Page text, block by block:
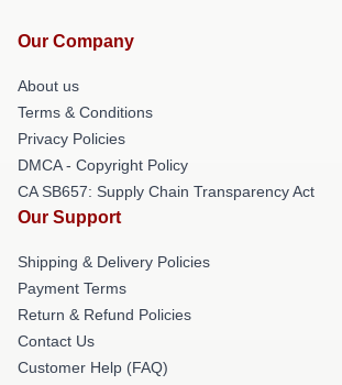
Our Company
About us
Terms & Conditions
Privacy Policies
DMCA - Copyright Policy
CA SB657: Supply Chain Transparency Act
Our Support
Shipping & Delivery Policies
Payment Terms
Return & Refund Policies
Contact Us
Customer Help (FAQ)